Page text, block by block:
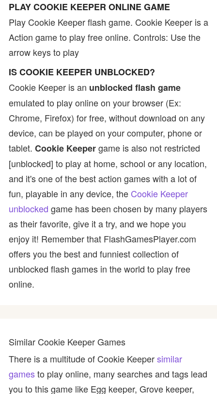
PLAY COOKIE KEEPER ONLINE GAME
Play Cookie Keeper flash game. Cookie Keeper is a
Action game to play free online. Controls: Use the
arrow keys to play
IS COOKIE KEEPER UNBLOCKED?
Cookie Keeper is an unblocked flash game
emulated to play online on your browser (Ex:
Chrome, Firefox) for free, without download on any
device, can be played on your computer, phone or
tablet. Cookie Keepergame is also not restricted
[unblocked] to play at home, school or any location,
and it's one of the best action games with a lot of
fun, playable in any device, the Cookie Keeper
unblocked game has been chosen by many players
as their favorite, give it a try, and we hope you
enjoy it! Remember that FlashGamesPlayer.com
offers you the best and funniest collection of
unblocked flash games in the world to play free
online.
Similar Cookie Keeper Games
There is a multitude of Cookie Keepersimilar
gamesto play online, many searches and tags lead
you to this game like Egg keeper, Grove keeper,